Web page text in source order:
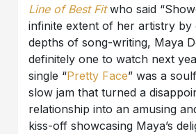
Line of Best Fitwho said
infinite extent of her artistry by
depths of song-writing, Maya
definitely one to watch next
single “Pretty Face” was a
slow jam that turned a
relationship into an amusing
kiss-off showcasing Maya’s